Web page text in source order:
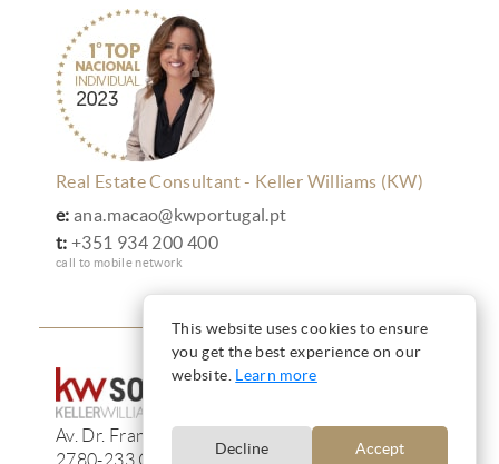
Real Estate Consultant - Keller Williams (KW)
e: ana.macao@kwportugal.pt
t: +351 934 200 400
call to mobile network
Av. Dr. Francisco de Sá Carneiro, 233, 13F
2780-233 Oeiras
This website uses cookies to ensure
you get the best experience on our
website. Learn more
Decline Accept